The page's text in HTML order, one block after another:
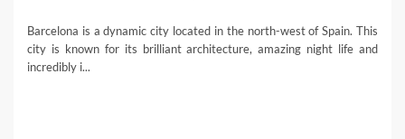
Barcelona is a dynamic city located in the north-west of Spain. This
city is known for its brilliant architecture, amazing night life and
incredibly i...